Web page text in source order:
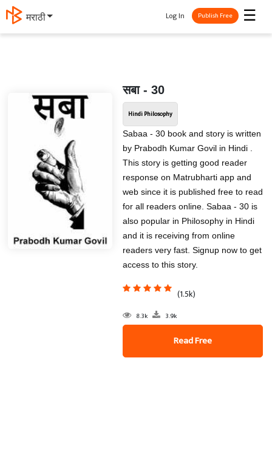
मराठी ☰
Log In Publish Free
सबा - 30
Hindi Philosophy
Sabaa - 30 book and story is written
by Prabodh Kumar Govil in Hindi .
This story is getting good reader
response on Matrubharti app and
web since it is published free to read
for all readers online. Sabaa - 30 is
also popular in Philosophy in Hindi
and it is receiving from online
readers very fast. Signup now to get
access to this story.
(1.5k)
8.3k 3.9k
Read Free